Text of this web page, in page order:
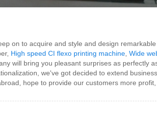
on to acquire and style and design
High speed CI flexo printing machine Wide
will bring you pleasant surprises as perfectly
we've got decided to extend
hope to provide our customers more